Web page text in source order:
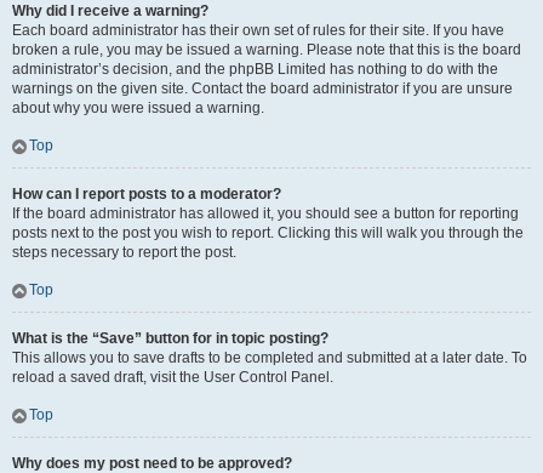
Why did I receive a warning?
Each board administrator has their own set of rules for their site. If you have
broken a rule, you may be issued a warning. Please note that this is the board
administrator’s decision, and the phpBB Limited has nothing to do with the
warnings on the given site. Contact the board administrator if you are unsure
about why you were issued a warning.
Top
How can I report posts to a moderator?
If the board administrator has allowed it, you should see a button for reporting
posts next to the post you wish to report. Clicking this will walk you through the
steps necessary to report the post.
Top
What is the “Save” button for in topic posting?
This allows you to save drafts to be completed and submitted at a later date. To
reload a saved draft, visit the User Control Panel.
Top
Why does my post need to be approved?